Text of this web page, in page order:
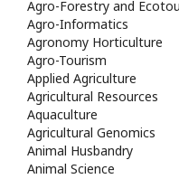
Agro-Forestry and
Agro-Informatics
Agronomy Horticulture
Agro-Tourism
Applied Agriculture
Agricultural Resources
Aquaculture
Agricultural Genomics
Animal Husbandry
Animal Science